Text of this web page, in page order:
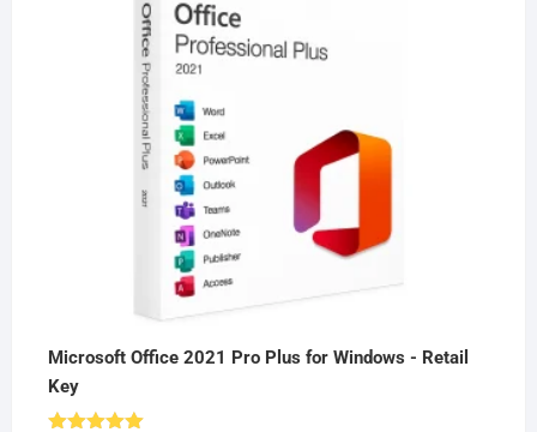
Microsoft Office 2021 Pro Plus for Windows - Retail
Key